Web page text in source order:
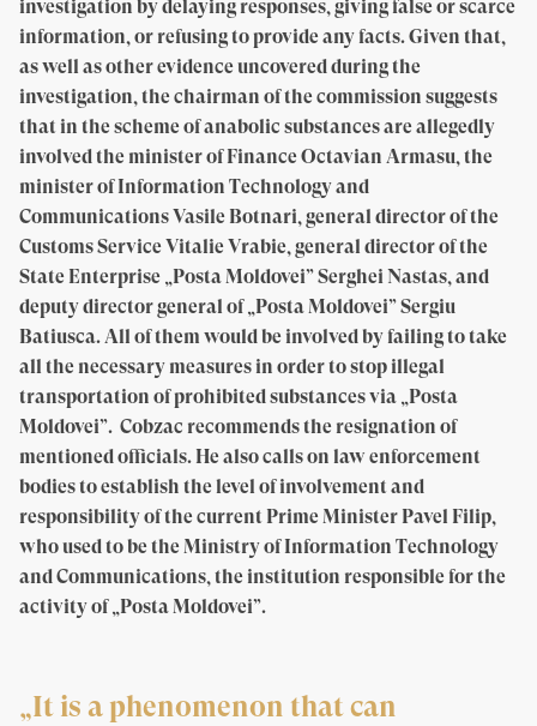
investigation by delaying responses, giving false or scarce
information, or refusing to provide any facts. Given that,
as well as other evidence uncovered during the
investigation, the chairman of the commission suggests
that in the scheme of anabolic substances are allegedly
involved the minister of Finance Octavian Armasu, the
minister of Information Technology and
Communications Vasile Botnari, general director of the
Customs Service Vitalie Vrabie, general director of the
State Enterprise „Posta Moldovei” Serghei Nastas, and
deputy director general of „Posta Moldovei” Sergiu
Batiusca. All of them would be involved by failing to take
all the necessary measures in order to stop illegal
transportation of prohibited substances via „Posta
Moldovei”. Cobzac recommends the resignation of
mentioned officials. He also calls on law enforcement
bodies to establish the level of involvement and
responsibility of the current Prime Minister Pavel Filip,
who used to be the Ministry of Information Technology
and Communications, the institution responsible for the
activity of „Posta Moldovei”.
„It is a phenomenon that can